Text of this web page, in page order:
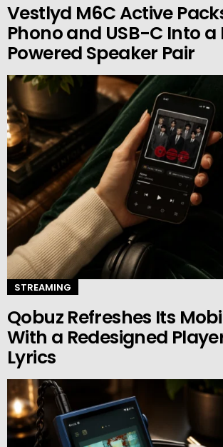
Vestlyd M6C Active
Phono and USB-C Into a
Powered Speaker Pair
STREAMING
Qobuz Refreshes Its
With a Redesigned
Lyrics